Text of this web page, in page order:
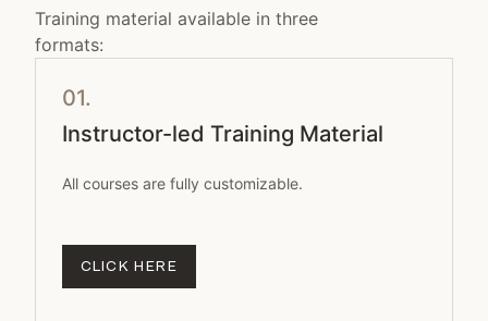
Training material available in three
formats:
01.
Instructor-led Training Material
All courses are fully customizable.
CLICK HERE